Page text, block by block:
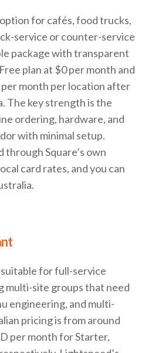
for cafés, food trucks,
service or counter-service
package with transparent
plan at $0 per month and
per month per location after
The key strength is the
ordering, hardware, and
with minimal setup.
through Square’s own
card rates, and you can
for full-service
multi-site groups that need
engineering, and multi-
pricing is from around
per month for Starter,